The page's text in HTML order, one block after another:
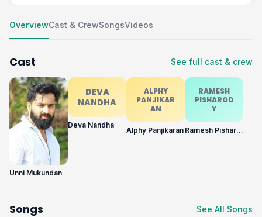
OverviewCast & CrewSongsVideos
Cast See full cast & crew
Unni Mukundan
DEVA
NANDHA
Deva Nandha
ALPHY
PANJIKAR
AN
Alphy Panjikaran
RAMESH
PISHAROD
Y
Ramesh Pisharody
Songs See All Songs